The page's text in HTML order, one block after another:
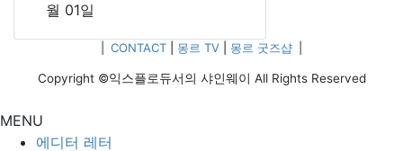
월 01일
CONTACT 몽르 TV 몽르 굿즈샵
Copyright ©익스플로듀서의 샤인웨이 All Rights Reserved
MENU
에디터 레터